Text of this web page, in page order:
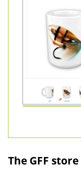
The GFF store